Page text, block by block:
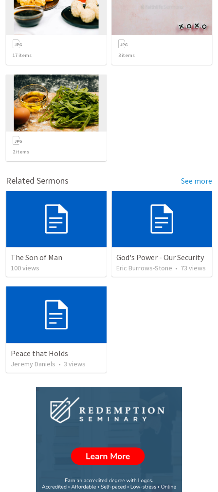
17 items 3 items
2items
Related Sermons See more
The Son of Man
100views
God's Power - Our Security
Eric Burrows-Stone • 73 views
Peace that Holds
Jeremy Daniels • 3 views